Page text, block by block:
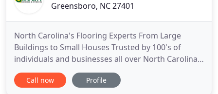
Greensboro, NC 27401
North Carolina's Flooring Experts From Large
Buildings to Small Houses Trusted by 100's of
individuals and businesses all over North Carolina
and the Southeast, Gate City Flooring & Interiors is
proud to provide all of your residential and
Call now Profile